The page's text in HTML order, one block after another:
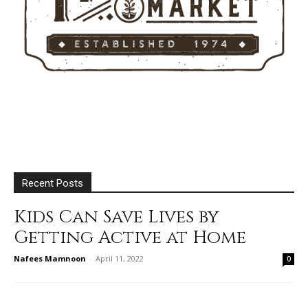
Recent Posts
Kids Can Save Lives by
Getting Active at Home
Nafees Mamnoon - April 11, 2022 0